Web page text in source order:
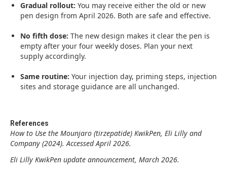
Gradual rollout: You may receive either the old or new
pen design from April 2026. Both are safe and effective.
No fifth dose: The new design makes it clear the pen is
empty after your four weekly doses. Plan your next
supply accordingly.
Same routine: Your injection day, priming steps, injection
sites and storage guidance are all unchanged.
References
How to Use the Mounjaro (tirzepatide) KwikPen, Eli Lilly and
Company (2024). Accessed April 2026.
Eli Lilly KwikPen update announcement, March 2026.